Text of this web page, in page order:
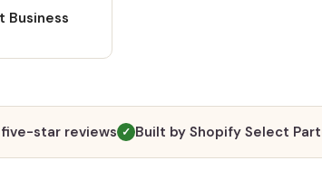
files
does
Business
five-star reviews ✓ Built by Shopify Select